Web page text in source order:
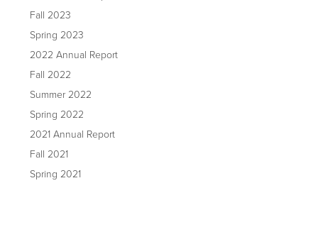
Fall 2023
Spring 2023
2022 Annual Report
Fall 2022
Summer 2022
Spring 2022
2021 Annual Report
Fall 2021
Spring 2021